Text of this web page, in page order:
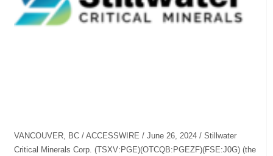
VANCOUVER, BC / ACCESSWIRE / June 26, 2024 / Stillwater
Critical Minerals Corp. (TSXV:PGE)(OTCQB:PGEZF)(FSE:J0G) (the